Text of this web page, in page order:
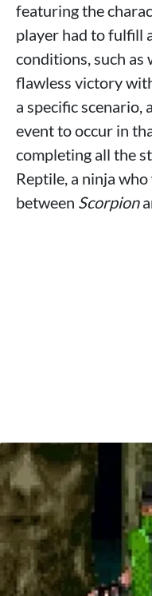
featuring the
player had to fulfill
conditions, such as
flawless victory
a specific scenario,
event to occur in
completing all the
Reptile, a ninja
between Scorpion